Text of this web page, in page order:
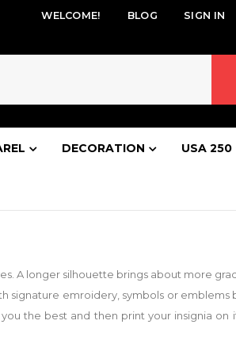
WELCOME! BLOG SIGN IN
DECORATION USA 250
A longer silhouette brings about more
emroidery, symbols or
the best and then print your insignia